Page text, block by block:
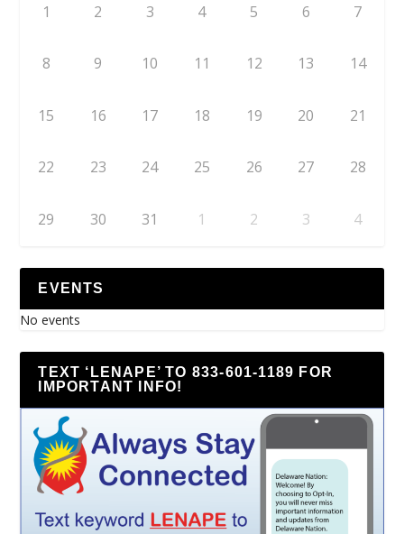
1 2 3 4 5 6 7
8 9 10 11 12 13 14
15 16 17 18 19 20 21
22 23 24 25 26 27 28
29 30 31 1 2 3 4
EVENTS
No events
TEXT ‘LENAPE’ TO 833-601-1189 FOR
IMPORTANT INFO!